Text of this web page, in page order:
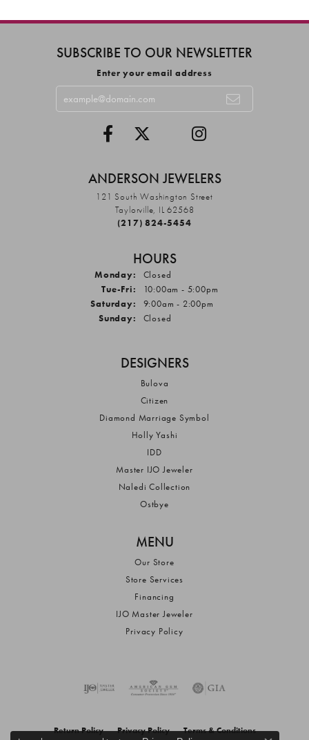
SUBSCRIBE TO OUR NEWSLETTER
Enter your email address
ANDERSON JEWELERS
121 South Washington Street
Taylorville, IL 62568
(217) 824-5454
HOURS
Monday:
Closed
Tue-Fri: Tuesday - Friday:
10:00am - 5:00pm
Saturday:
9:00am - 2:00pm
Sunday:
Closed
DESIGNERS
Bulova
Citizen
Diamond Marriage Symbol
Holly Yashi
IDD
Master IJO Jeweler
Naledi Collection
Ostbye
MENU
Our Store
Store Services
Financing
IJO Master Jeweler
Privacy Policy
Return Policy Privacy Policy Terms & Conditions